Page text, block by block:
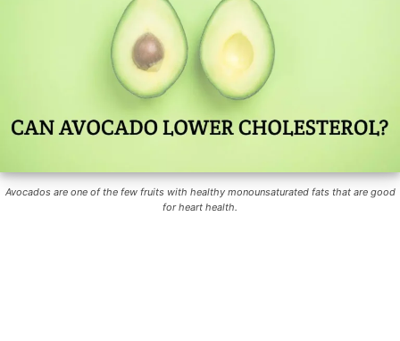
Avocados are one of the few fruits with healthy monounsaturated fats that are good
for heart health.